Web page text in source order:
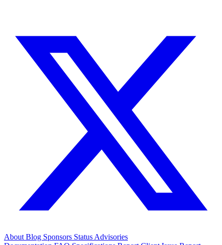
About Blog Sponsors Status Advisories